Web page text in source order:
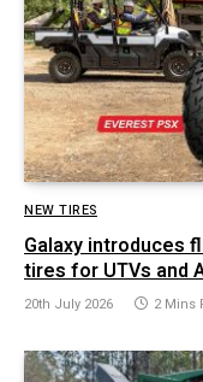
NEW TIRES
Galaxy introduces
tires for UTVs and
20th July 2026 2 Mins